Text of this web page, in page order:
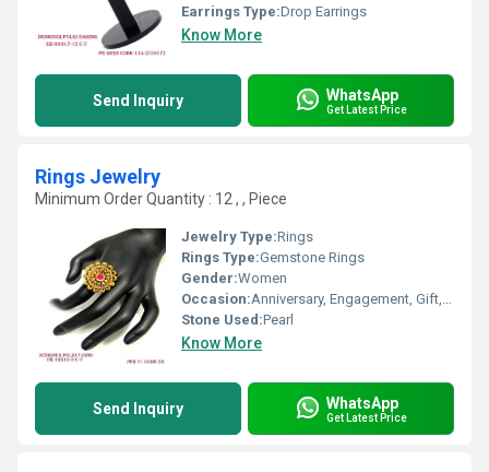
Earrings Type:Drop Earrings
Know More
Send Inquiry WhatsApp
Get Latest Price
Rings Jewelry
Minimum Order Quantity : 12 , , Piece
Jewelry Type:Rings
Rings Type:Gemstone Rings
Gender:Women
Occasion:Anniversary, Engagement, Gift, Party, Wedding
Stone Used:Pearl
Know More
Send Inquiry WhatsApp
Get Latest Price